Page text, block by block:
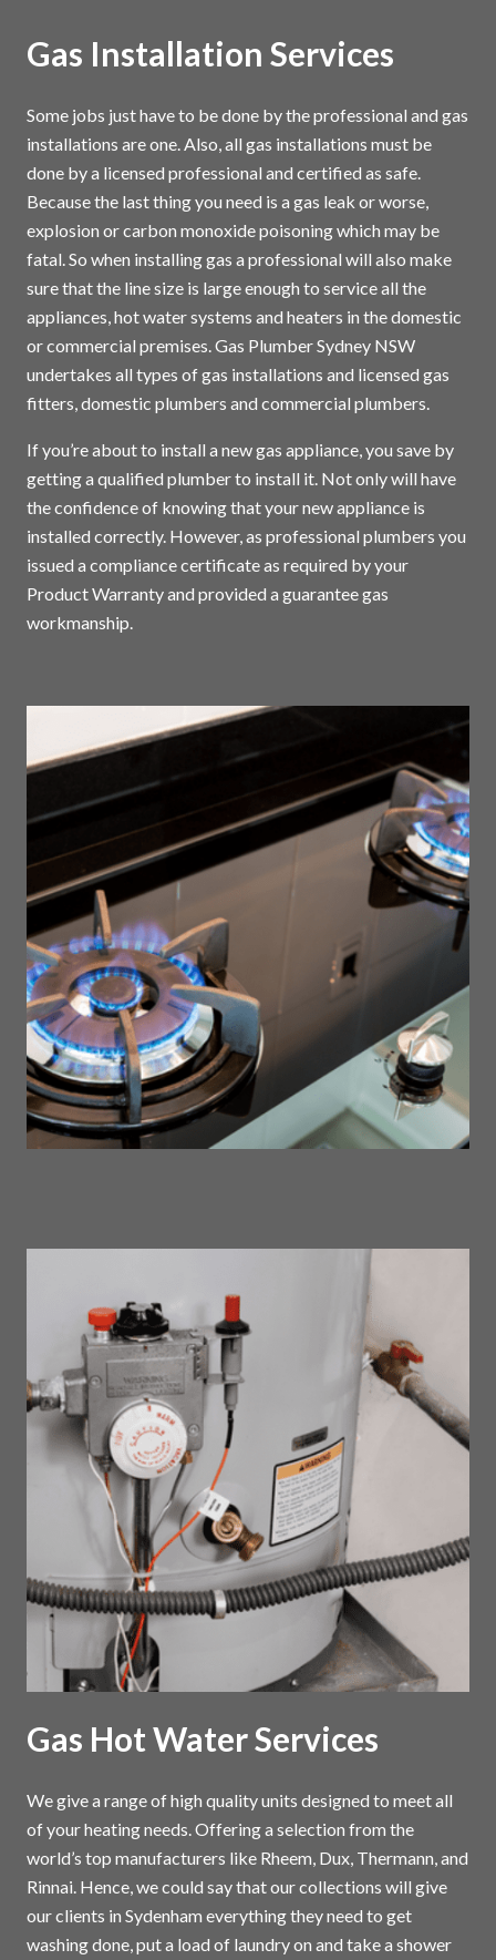
Gas Installation Services
Some jobs just have to be done by the professional and gas
installations are one. Also, all gas installations must be
done by a licensed professional and certified as safe.
Because the last thing you need is a gas leak or worse,
explosion or carbon monoxide poisoning which may be
fatal. So when installing gas a professional will also make
sure that the line size is large enough to service all the
appliances, hot water systems and heaters in the domestic
or commercial premises. Gas Plumber Sydney NSW
undertakes all types of gas installations and licensed gas
fitters, domestic plumbers and commercial plumbers.
If you’re about to install a new gas appliance, you save by
getting a qualified plumber to install it. Not only will have
the confidence of knowing that your new appliance is
installed correctly. However, as professional plumbers you
issued a compliance certificate as required by your
Product Warranty and provided a guarantee gas
workmanship.
Gas Hot Water Services
We give a range of high quality units designed to meet all
of your heating needs. Offering a selection from the
world’s top manufacturers like Rheem, Dux, Thermann, and
Rinnai. Hence, we could say that our collections will give
our clients in Sydenham everything they need to get
washing done, put a load of laundry on and take a shower